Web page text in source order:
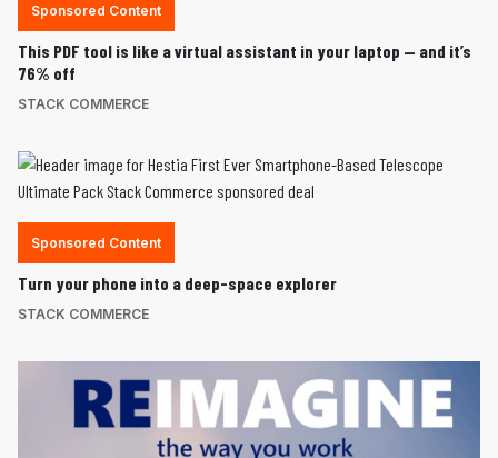
Sponsored Content
This PDF tool is like a virtual assistant in your laptop — and it’s
76% off
STACK COMMERCE
Sponsored Content
Turn your phone into a deep-space explorer
STACK COMMERCE